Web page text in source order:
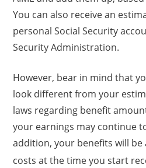
You can also receive an
personal Social Security
Security Administration.
However, bear in mind that
look different from your
laws regarding benefit
your earnings may continue
addition, your benefits will
costs at the time you start